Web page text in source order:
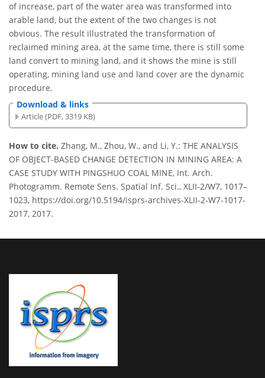
of increase, part of the water area was transformed into
arable land, but the extent of the two changes is not
obvious. The result illustrated the transformation of
reclaimed mining area, at the same time, there is still some
land convert to mining land, and it shows the mine is still
operating, mining land use and land cover are the dynamic
procedure.
Download & links
Article (PDF, 3319 KB)
How to cite. Zhang, M., Zhou, W., and Li, Y.: THE ANALYSIS
OF OBJECT-BASED CHANGE DETECTION IN MINING AREA: A
CASE STUDY WITH PINGSHUO COAL MINE, Int. Arch.
Photogramm. Remote Sens. Spatial Inf. Sci., XLII-2/W7, 1017–
1023, https://doi.org/10.5194/isprs-archives-XLII-2-W7-1017-
2017, 2017.